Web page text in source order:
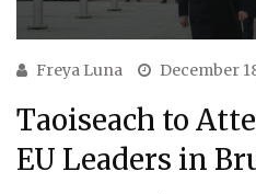
Freya Luna December
Taoiseach to
EU Leaders in